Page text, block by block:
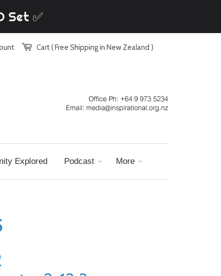
Set ✅
Cart ( Free Shipping in New Zealand )
Explored Podcast More